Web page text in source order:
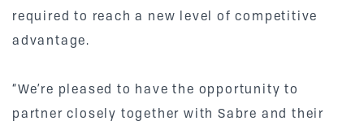
required to reach a new level of competitive
advantage.
“We’re pleased to have the opportunity to
partner closely together with Sabre and their